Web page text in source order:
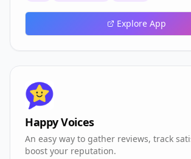
Explore App
Happy Voices
An easy way to gather reviews, track
boost your reputation.